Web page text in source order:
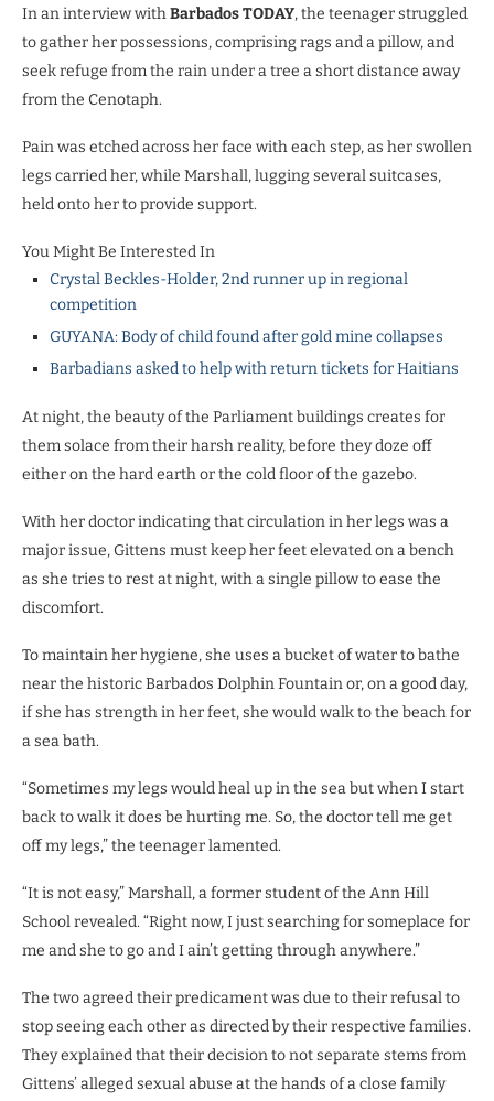
In an interview withBarbados TODAY, the teenager struggled
to gather her possessions, comprising rags and a pillow, and
seek refuge from the rain under a tree a short distance away
from the Cenotaph.
Pain was etched across her face with each step, as her swollen
legs carried her, while Marshall, lugging several suitcases,
held onto her to provide support.
You Might Be Interested In
Crystal Beckles-Holder, 2nd runner up in regional
competition
GUYANA: Body of child found after gold mine collapses
Barbadians asked to help with return tickets for Haitians
At night, the beauty of the Parliament buildings creates for
them solace from their harsh reality, before they doze off
either on the hard earth or the cold floor of the gazebo.
With her doctor indicating that circulation in her legs was a
major issue, Gittens must keep her feet elevated on a bench
as she tries to rest at night, with a single pillow to ease the
discomfort.
To maintain her hygiene, she uses a bucket of water to bathe
near the historic Barbados Dolphin Fountain or, on a good day,
if she has strength in her feet, she would walk to the beach for
a sea bath.
“Sometimes my legs would heal up in the sea but when I start
back to walk it does be hurting me. So, the doctor tell me get
off my legs,” the teenager lamented.
“It is not easy,” Marshall, a former student of the Ann Hill
School revealed. “Right now, I just searching for someplace for
me and she to go and I ain’t getting through anywhere.”
The two agreed their predicament was due to their refusal to
stop seeing each other as directed by their respective families.
They explained that their decision to not separate stems from
Gittens’ alleged sexual abuse at the hands of a close family